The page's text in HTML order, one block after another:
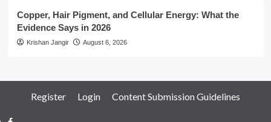
Copper, Hair Pigment, and Cellular Energy: What the
Evidence Says in 2026
Krishan Jangir August 6, 2026
Register Login Content Submission Guidelines